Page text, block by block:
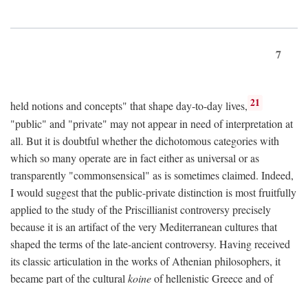
7
held notions and concepts" that shape day-to-day lives, 21
"public" and "private" may not appear in need of interpretation at
all. But it is doubtful whether the dichotomous categories with
which so many operate are in fact either as universal or as
transparently "commonsensical" as is sometimes claimed. Indeed,
I would suggest that the public-private distinction is most fruitfully
applied to the study of the Priscillianist controversy precisely
because it is an artifact of the very Mediterranean cultures that
shaped the terms of the late-ancient controversy. Having received
its classic articulation in the works of Athenian philosophers, it
became part of the cultural koineof hellenistic Greece and of